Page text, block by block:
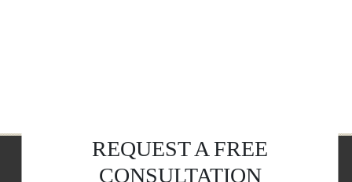
REQUEST A FREE
CONSULTATION